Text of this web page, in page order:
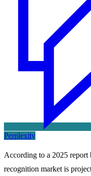
Perplexity
According to a 2025 report
recognition market is